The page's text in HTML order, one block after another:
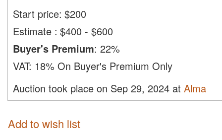
Start price: $200
Estimate : $400 - $600
Buyer's Premium: 22%
VAT: 18% On Buyer's Premium Only
Auction took place on Sep 29, 2024 at Alma
Add to wish list